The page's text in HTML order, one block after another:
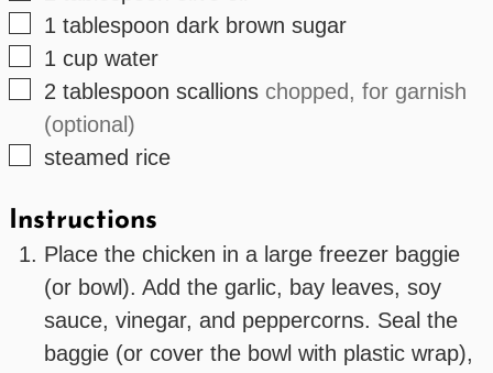
▢
1 tablespoon dark brown sugar
▢
1 cup water
▢
2 tablespoon scallions chopped, for garnish
(optional)
▢
steamed rice
Instructions
Place the chicken in a large freezer baggie
(or bowl). Add the garlic, bay leaves, soy
sauce, vinegar, and peppercorns. Seal the
baggie (or cover the bowl with plastic wrap),